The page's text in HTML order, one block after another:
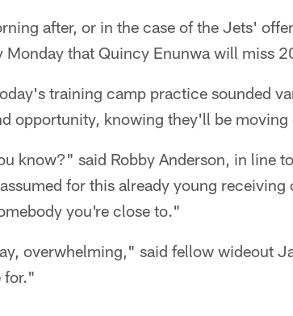
after, or in the case of the Jets'
that Quincy Enunwa will miss
training camp practice sounded
opportunity, knowing they'll be
know?" said Robby Anderson, in line
for this already young
you're close to."
overwhelming," said fellow wideout
for."